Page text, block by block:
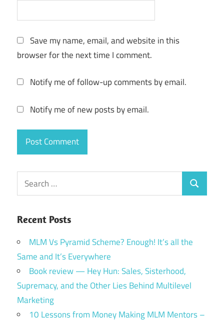
Save my name, email, and website in this
browser for the next time I comment.
Notify me of follow-up comments by email.
Notify me of new posts by email.
Search
for:
Search
Recent Posts
MLM Vs Pyramid Scheme? Enough! It’s all the
Same and It’s Everywhere
Book review — Hey Hun: Sales, Sisterhood,
Supremacy, and the Other Lies Behind Multilevel
Marketing
10 Lessons from Money Making MLM Mentors –